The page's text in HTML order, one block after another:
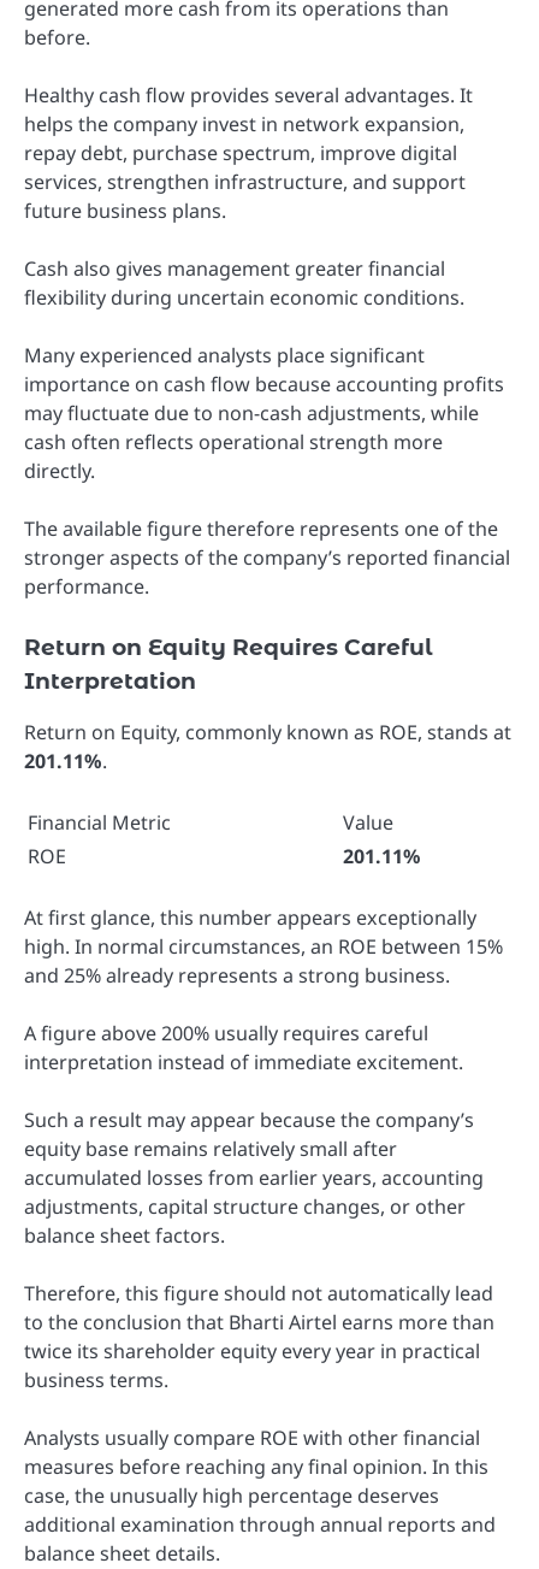
generated more cash from its operations than
before.
Healthy cash flow provides several advantages. It
helps the company invest in network expansion,
repay debt, purchase spectrum, improve digital
services, strengthen infrastructure, and support
future business plans.
Cash also gives management greater financial
flexibility during uncertain economic conditions.
Many experienced analysts place significant
importance on cash flow because accounting profits
may fluctuate due to non-cash adjustments, while
cash often reflects operational strength more
directly.
The available figure therefore represents one of the
stronger aspects of the company’s reported financial
performance.
Return on Equity Requires Careful
Interpretation
Return on Equity, commonly known as ROE, stands at
201.11%.
Financial Metric
Value
ROE
201.11%
At first glance, this number appears exceptionally
high. In normal circumstances, an ROE between 15%
and 25% already represents a strong business.
A figure above 200% usually requires careful
interpretation instead of immediate excitement.
Such a result may appear because the company’s
equity base remains relatively small after
accumulated losses from earlier years, accounting
adjustments, capital structure changes, or other
balance sheet factors.
Therefore, this figure should not automatically lead
to the conclusion that Bharti Airtel earns more than
twice its shareholder equity every year in practical
business terms.
Analysts usually compare ROE with other financial
measures before reaching any final opinion. In this
case, the unusually high percentage deserves
additional examination through annual reports and
balance sheet details.